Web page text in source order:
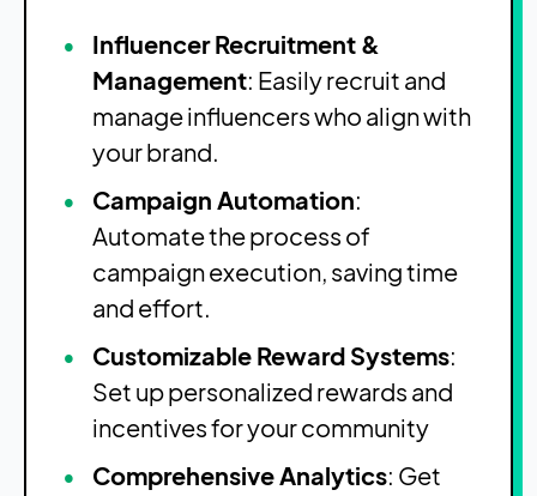
Influencer Recruitment &
Management: Easily recruit and
manage influencers who align with
your brand.
Campaign Automation:
Automate the process of
campaign execution, saving time
and effort.
Customizable Reward Systems:
Set up personalized rewards and
incentives for your community
Comprehensive Analytics: Get